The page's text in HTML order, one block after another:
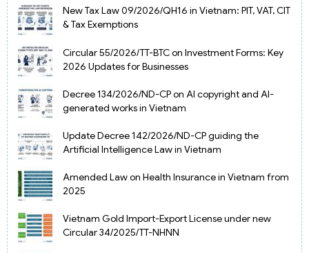
New Tax Law 09/2026/QH16 in Vietnam: PIT, VAT, CIT
& Tax Exemptions
Circular 55/2026/TT-BTC on Investment Forms: Key
2026 Updates for Businesses
Decree 134/2026/ND-CP on AI copyright and AI-
generated works in Vietnam
Update Decree 142/2026/ND-CP guiding the
Artificial Intelligence Law in Vietnam
Amended Law on Health Insurance in Vietnam from
2025
Vietnam Gold Import-Export License under new
Circular 34/2025/TT-NHNN